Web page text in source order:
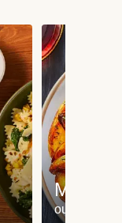
Meat
our most